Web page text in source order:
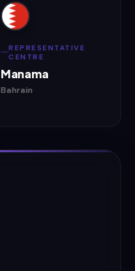
REPRESENTATIVE
CENTRE
Manama
Bahrain